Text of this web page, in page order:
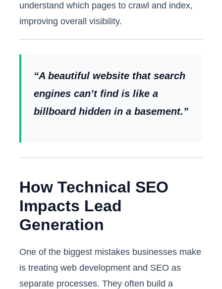
understand which pages to crawl and index,
improving overall visibility.
“A beautiful website that search
engines can’t find is like a
billboard hidden in a basement.”
How Technical SEO
Impacts Lead
Generation
One of the biggest mistakes businesses make
is treating web development and SEO as
separate processes. They often build a